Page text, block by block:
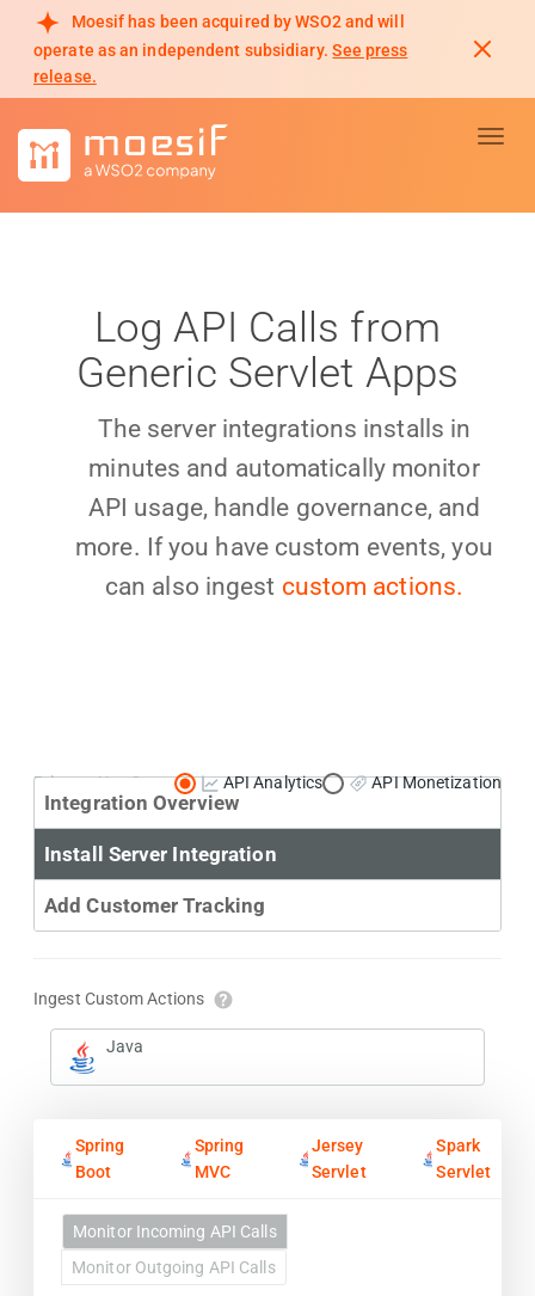
Moesif has been acquired by WSO2 and will
operate as an independent subsidiary. See press
release.
Log API Calls from
Generic Servlet Apps
The server integrations installs in
minutes and automatically monitor
API usage, handle governance, and
more. If you have custom events, you
can also ingest custom actions.
Primary Use Case: API Analytics API Monetization
Integration Overview
Install Server Integration
Add Customer Tracking
Ingest Custom Actions
Java
Spring
Boot
Spring
MVC
Jersey
Servlet
Spark
Servlet
Monitor Incoming API Calls
Monitor Outgoing API Calls